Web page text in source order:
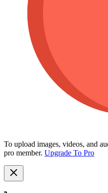
To upload images, videos, and
pro member. Upgrade To Pro